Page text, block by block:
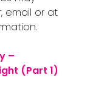
email or at
–
(Part 1)